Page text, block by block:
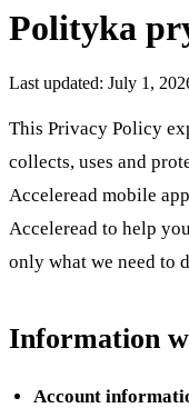
Polityka
Last updated: July 1,
This Privacy Policy
collects, uses and
Acceleread mobile
Acceleread to help
only what we need to
Information
Account